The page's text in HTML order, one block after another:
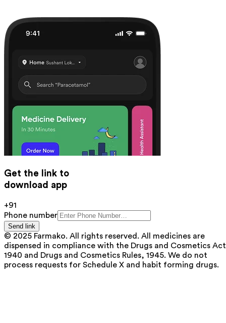
Get the link to
download app
+91
Phone number
Send link
© 2025 Farmako. All rights reserved. All medicines are
dispensed in compliance with the Drugs and Cosmetics
1940 and Drugs and Cosmetics Rules, 1945. We do not
process requests for Schedule X and habit forming drugs.